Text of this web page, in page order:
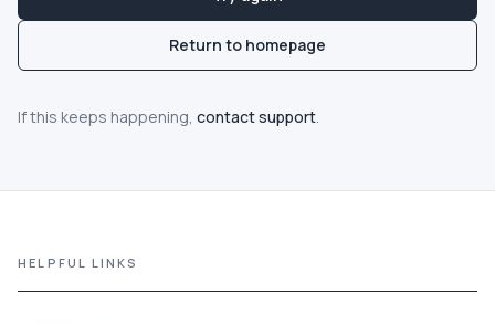
Guide
More
Return to homepage
If this keeps happening, contact support.
HELPFUL LINKS